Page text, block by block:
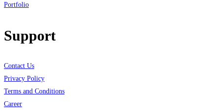
Portfolio
Support
Contact Us
Privacy Policy
Terms and Conditions
Career